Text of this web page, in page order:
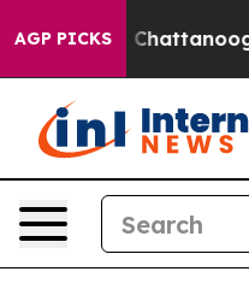
AGP PICKSin Chattanooga.